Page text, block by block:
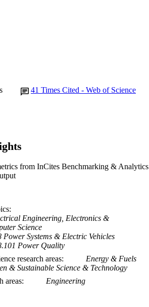
41 Times Cited - Web of Science
from InCites Benchmarking & Analytics
Engineering, Electronics &
Science
Power Systems & Electric Vehicles
Power Quality
research areas
Energy & Fuels
& Sustainable Science & Technology
areas
Engineering